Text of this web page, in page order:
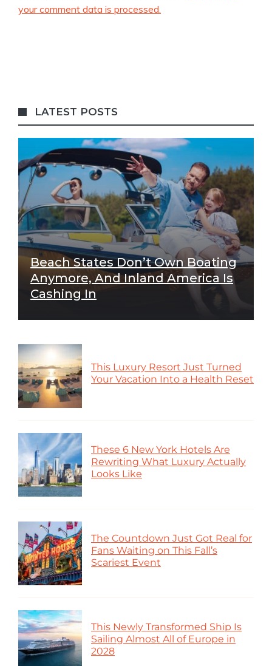
your comment data is processed.
LATEST POSTS
Beach States Don’t Own Boating
Anymore, And Inland America Is
Cashing In
This Luxury Resort Just Turned
Your Vacation Into a Health Reset
These 6 New York Hotels Are
Rewriting What Luxury Actually
Looks Like
The Countdown Just Got Real for
Fans Waiting on This Fall’s
Scariest Event
This Newly Transformed Ship Is
Sailing Almost All of Europe in
2028